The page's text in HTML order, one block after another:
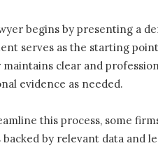
begins by presenting a
serves as the starting
maintains clear and
evidence as needed.
this process, some
by relevant data and